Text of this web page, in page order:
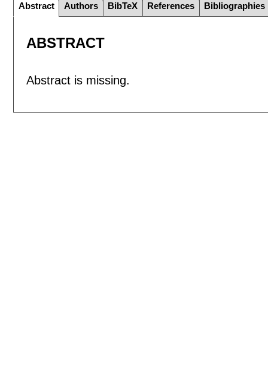
Abstract Authors BibTeX References Bibliographies
ABSTRACT
Abstract is missing.